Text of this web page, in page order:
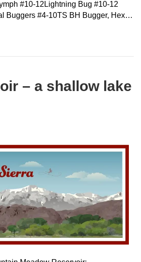
#10-12Lightning Bug #10-12
Buggers #4-10TS BH Bugger, Hex…
– a shallow lake